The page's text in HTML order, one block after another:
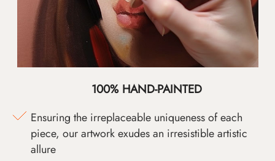
100% HAND-PAINTED
Ensuring the irreplaceable uniqueness of each
piece, our artwork exudes an irresistible artistic
allure